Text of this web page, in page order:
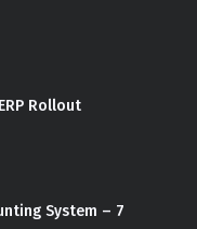
Rollout
System – 7